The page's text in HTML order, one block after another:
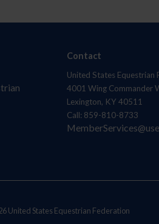
Contact
United States Equestrian
4001 Wing Commander
Lexington, KY 40511
Call: 859-810-8733
United States Equestrian Federation